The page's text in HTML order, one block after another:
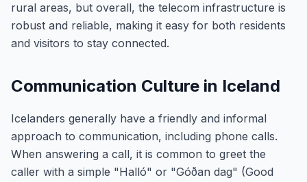
rural areas, but overall, the telecom infrastructure is
robust and reliable, making it easy for both residents
and visitors to stay connected.
Communication Culture in Iceland
Icelanders generally have a friendly and informal
approach to communication, including phone calls.
When answering a call, it is common to greet the
caller with a simple "Halló" or "Góðan dag" (Good